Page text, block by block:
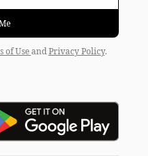
of Useand Privacy Policy.